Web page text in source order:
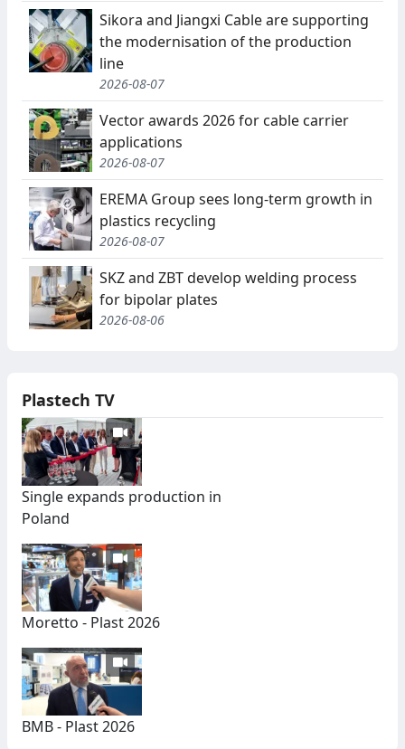
Sikora and Jiangxi Cable are supporting
the modernisation of the production
line
2026-08-07
Vector awards 2026 for cable carrier
applications
2026-08-07
EREMA Group sees long-term growth in
plastics recycling
2026-08-07
SKZ and ZBT develop welding process
for bipolar plates
2026-08-06
Plastech TV
Single expands production in
Poland
Moretto - Plast 2026
BMB - Plast 2026